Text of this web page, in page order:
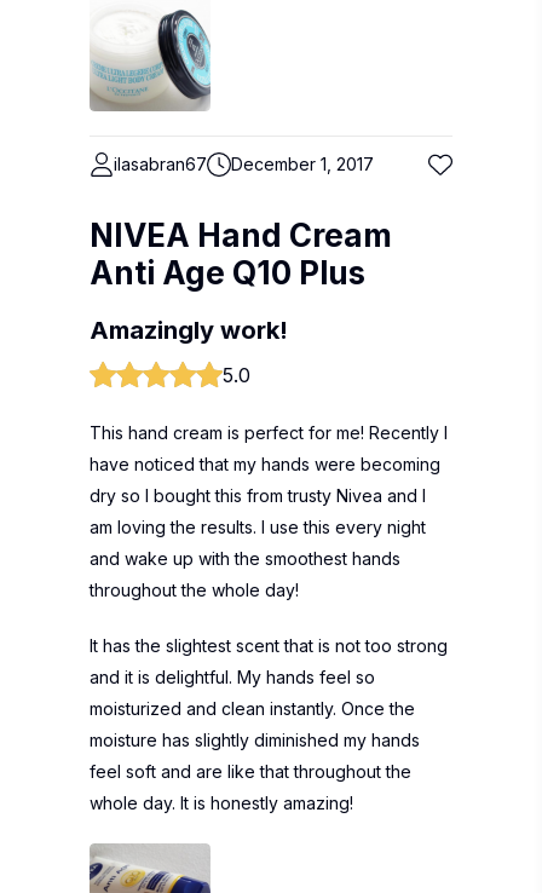
ilasabran67 December 1, 2017
NIVEA Hand Cream
Anti Age Q10 Plus
Amazingly work!
5.0
This hand cream is perfect for me! Recently I
have noticed that my hands were becoming
dry so I bought this from trusty Nivea and I
am loving the results. I use this every night
and wake up with the smoothest hands
throughout the whole day!
It has the slightest scent that is not too strong
and it is delightful. My hands feel so
moisturized and clean instantly. Once the
moisture has slightly diminished my hands
feel soft and are like that throughout the
whole day. It is honestly amazing!